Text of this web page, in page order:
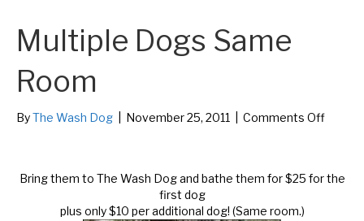
Multiple Dogs Same
Room
ByThe Wash Dog November 25, 2011 Comments Offon
Room
Bring them to The Wash Dog and bathe them for $25 for the
first dog
plus only $10 per additional dog! (Same room.)